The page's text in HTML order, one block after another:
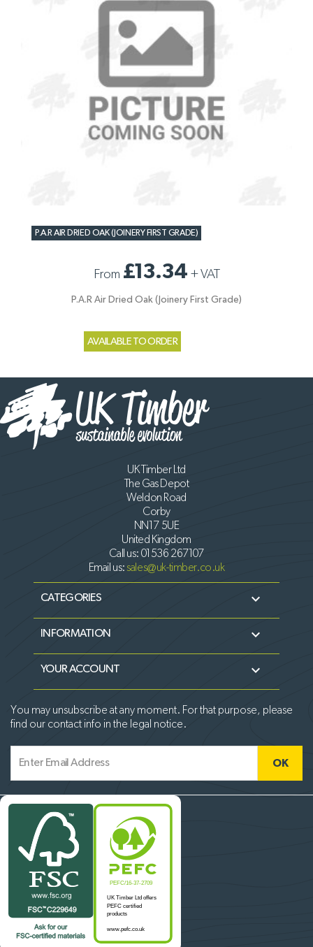
P.A.R AIR DRIED OAK (JOINERY FIRST GRADE)
From £13.34 +VAT
P.A.R Air Dried Oak (Joinery First Grade)
AVAILABLE TO ORDER
UK Timber Ltd
The Gas Depot
Weldon Road
Corby
NN17 5UE
United Kingdom
Call us: 01536 267107
Email us:sales@uk-timber.co.uk
CATEGORIES 
INFORMATION 
YOUR ACCOUNT 
You may unsubscribe at any moment. For that purpose, please
find our contact info in the legal notice.